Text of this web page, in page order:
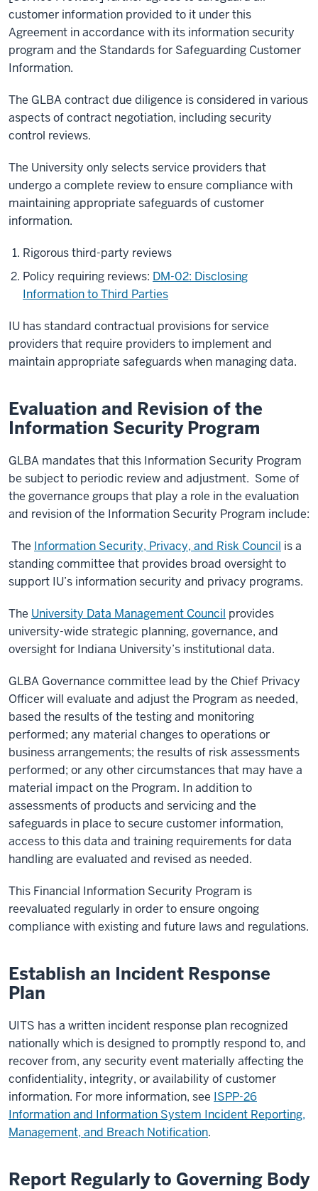
customer information provided to it under this
Agreement in accordance with its information security
program and the Standards for Safeguarding Customer
Information.
The GLBA contract due diligence is considered in various
aspects of contract negotiation, including security
control reviews.
The University only selects service providers that
undergo a complete review to ensure compliance with
maintaining appropriate safeguards of customer
information.
Rigorous third-party reviews
Policy requiring reviews: DM-02: Disclosing
Information to Third Parties
IU has standard contractual provisions for service
providers that require providers to implement and
maintain appropriate safeguards when managing data.
Evaluation and Revision of the
Information Security Program
GLBA mandates that this Information Security Program
be subject to periodic review and adjustment. Some of
the governance groups that play a role in the evaluation
and revision of the Information Security Program include:
The Information Security, Privacy, and Risk Council is a
standing committee that provides broad oversight to
support IU’s information security and privacy programs.
The University Data Management Council provides
university-wide strategic planning, governance, and
oversight for Indiana University’s institutional data.
GLBA Governance committee lead by the Chief Privacy
Officer will evaluate and adjust the Program as needed,
based the results of the testing and monitoring
performed; any material changes to operations or
business arrangements; the results of risk assessments
performed; or any other circumstances that may have a
material impact on the Program. In addition to
assessments of products and servicing and the
safeguards in place to secure customer information,
access to this data and training requirements for data
handling are evaluated and revised as needed.
This Financial Information Security Program is
reevaluated regularly in order to ensure ongoing
compliance with existing and future laws and regulations.
Establish an Incident Response
Plan
UITS has a written incident response plan recognized
nationally which is designed to promptly respond to, and
recover from, any security event materially affecting the
confidentiality, integrity, or availability of customer
information. For more information, see ISPP-26
Information and Information System Incident Reporting,
Management, and Breach Notification.
Report Regularly to Governing Body